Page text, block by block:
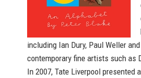
including Ian Dury, Paul Weller
contemporary fine artists such as
In 2007, Tate Liverpool